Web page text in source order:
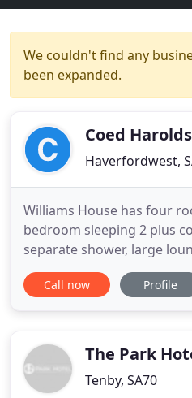
We couldn't find any
been expanded.
Coed
Haverfordwest,
Williams House has four
bedroom sleeping 2 plus
separate shower, large
kitchen. Coalseam House
has eight rooms: three
with dining area. The Dog
Call now Profile
The Park
Tenby, SA70